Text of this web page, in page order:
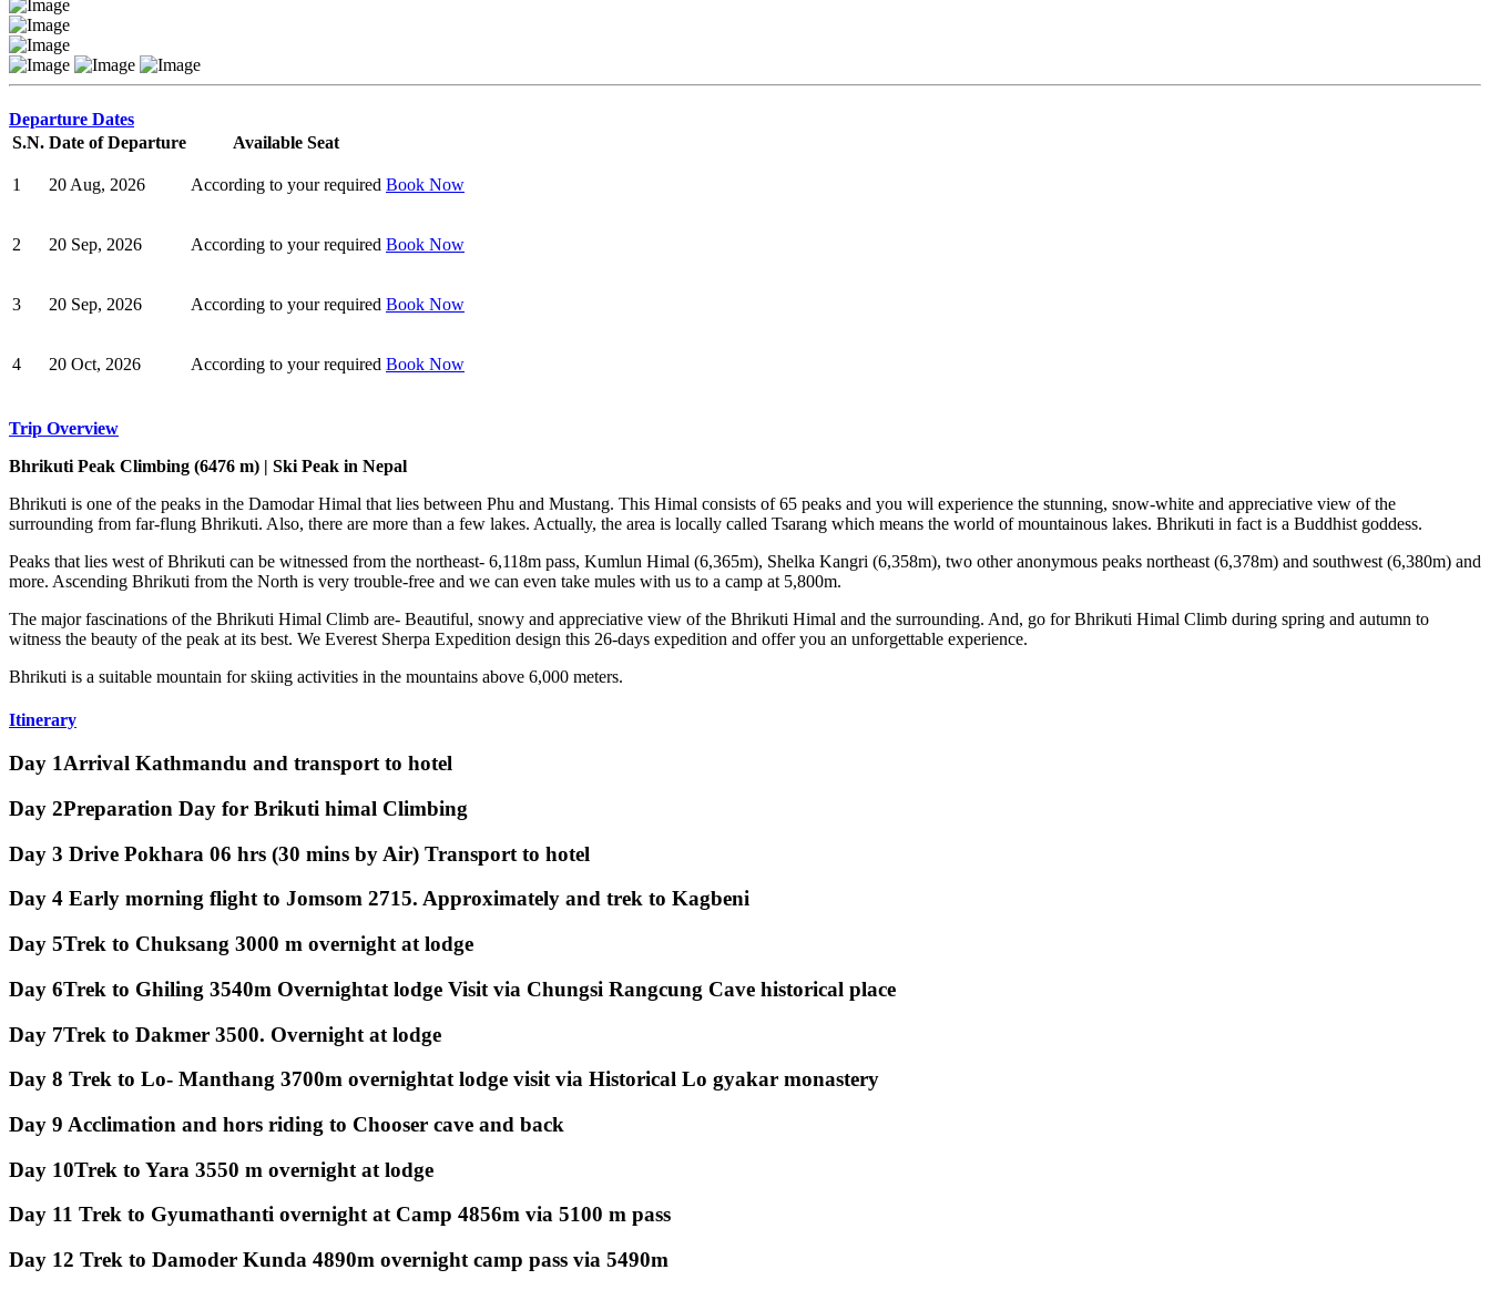
Departure Dates
S.N. Date of Departure Available Seat
1 20 Aug, 2026 According to your required Book Now
2 20 Sep, 2026 According to your required Book Now
3 20 Sep, 2026 According to your required Book Now
4 20 Oct, 2026 According to your required Book Now
Trip Overview
Bhrikuti Peak Climbing (6476 m) | Ski Peak in Nepal
Bhrikuti is one of the peaks in the Damodar Himal that lies between Phu and Mustang. This Himal consists of 65 peaks and you will experience the stunning, snow-white and appreciative view of the
surrounding from far-flung Bhrikuti. Also, there are more than a few lakes. Actually, the area is locally called Tsarang which means the world of mountainous lakes. Bhrikuti in fact is a Buddhist goddess.
Peaks that lies west of Bhrikuti can be witnessed from the northeast- 6,118m pass, Kumlun Himal (6,365m), Shelka Kangri (6,358m), two other anonymous peaks northeast (6,378m) and southwest (6,380m) and
more. Ascending Bhrikuti from the North is very trouble-free and we can even take mules with us to a camp at 5,800m.
The major fascinations of the Bhrikuti Himal Climb are- Beautiful, snowy and appreciative view of the Bhrikuti Himal and the surrounding. And, go for Bhrikuti Himal Climb during spring and autumn to
witness the beauty of the peak at its best. We Everest Sherpa Expedition design this 26-days expedition and offer you an unforgettable experience.
Bhrikuti is a suitable mountain for skiing activities in the mountains above 6,000 meters.
Itinerary
Day 1Arrival Kathmandu and transport to hotel
Day 2Preparation Day for Brikuti himal Climbing
Day 3 Drive Pokhara 06 hrs (30 mins by Air) Transport to hotel
Day 4 Early morning flight to Jomsom 2715. Approximately and trek to Kagbeni
Day 5Trek to Chuksang 3000 m overnight at lodge
Day 6Trek to Ghiling 3540m Overnightat lodge Visit via Chungsi Rangcung Cave historical place
Day 7Trek to Dakmer 3500. Overnight at lodge
Day 8 Trek to Lo- Manthang 3700m overnightat lodge visit via Historical Lo gyakar monastery
Day 9 Acclimation and hors riding to Chooser cave and back
Day 10Trek to Yara 3550 m overnight at lodge
Day 11 Trek to Gyumathanti overnight at Camp 4856m via 5100 m pass
Day 12 Trek to Damoder Kunda 4890m overnight camp pass via 5490m